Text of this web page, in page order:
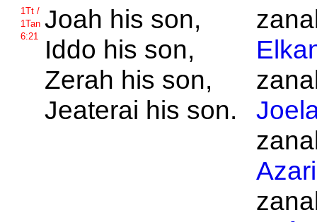
1Tt /
1Tan
6:21
Joah his son,
Iddo his son,
Zerah his son,
Jeaterai his son.